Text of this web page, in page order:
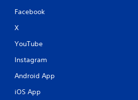
s
t
Facebook
X
YouTube
Instagram
Android App
iOS App